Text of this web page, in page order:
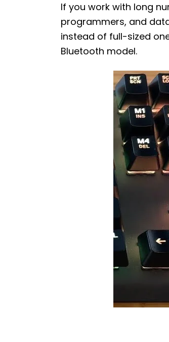
If you work with long
programmers, and
instead of full-sized
Bluetooth model.